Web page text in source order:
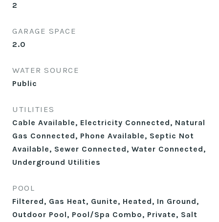
2
GARAGE SPACE
2.0
WATER SOURCE
Public
UTILITIES
Cable Available, Electricity Connected, Natural
Gas Connected, Phone Available, Septic Not
Available, Sewer Connected, Water Connected,
Underground Utilities
POOL
Filtered, Gas Heat, Gunite, Heated, In Ground,
Outdoor Pool, Pool/Spa Combo, Private, Salt